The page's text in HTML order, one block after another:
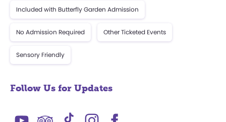
Included with Butterfly Garden Admission
No Admission Required Other Ticketed Events
Sensory Friendly
Follow Us for Updates